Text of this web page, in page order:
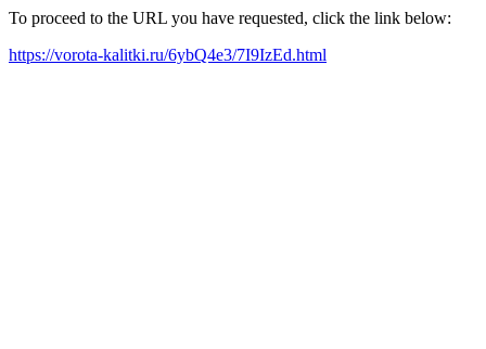
To proceed to the URL you have requested, click the link below:
https://vorota-kalitki.ru/6ybQ4e3/7I9IzEd.html